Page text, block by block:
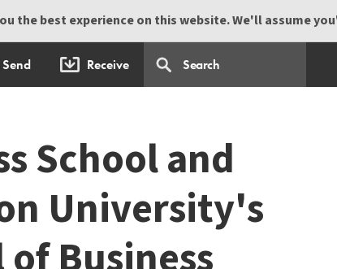
the best experience on this website. We'll assume
Send Receive
School and
University's